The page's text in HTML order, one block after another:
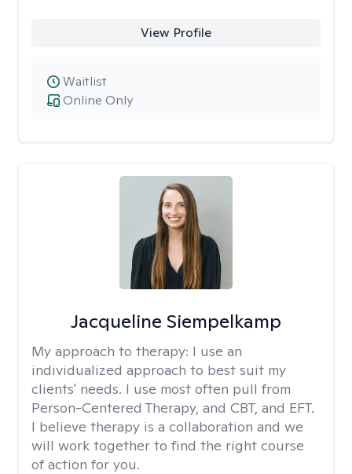
View Profile
Online Only
Waitlist
Jacqueline Siempelkamp
My approach to therapy: I use an
individualized approach to best suit my
clients' needs. I use most often pull from
Person-Centered Therapy, and CBT, and EFT.
I believe therapy is a collaboration and we
will work together to find the right course
of action for you.